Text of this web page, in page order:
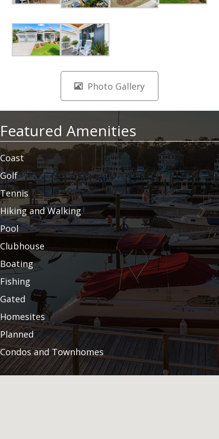
Photo Gallery
Featured Amenities
Coast
Golf
Tennis
Hiking and Walking
Pool
Clubhouse
Boating
Fishing
Gated
Homesites
Planned
Condos and Townhomes
Fitness Center